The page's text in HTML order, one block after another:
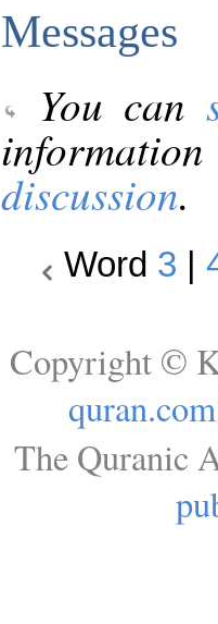
Messages
You can
discussion.
Word 3
Copyright ©
quran.com
The Quranic